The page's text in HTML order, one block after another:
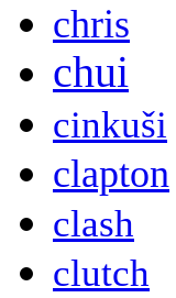
chris
chui
cinkuši
clapton
clash
clutch